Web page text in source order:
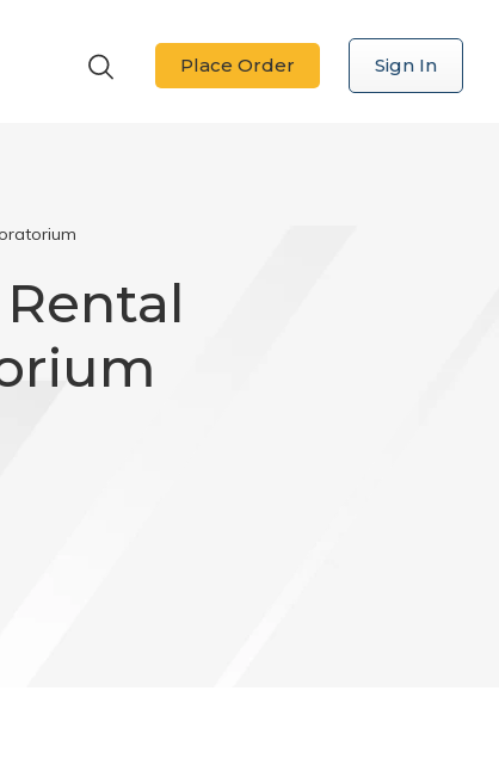
Place Order Sign In